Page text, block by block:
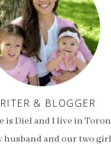
& BLOGGER
is Diel and I live in
husband and our two